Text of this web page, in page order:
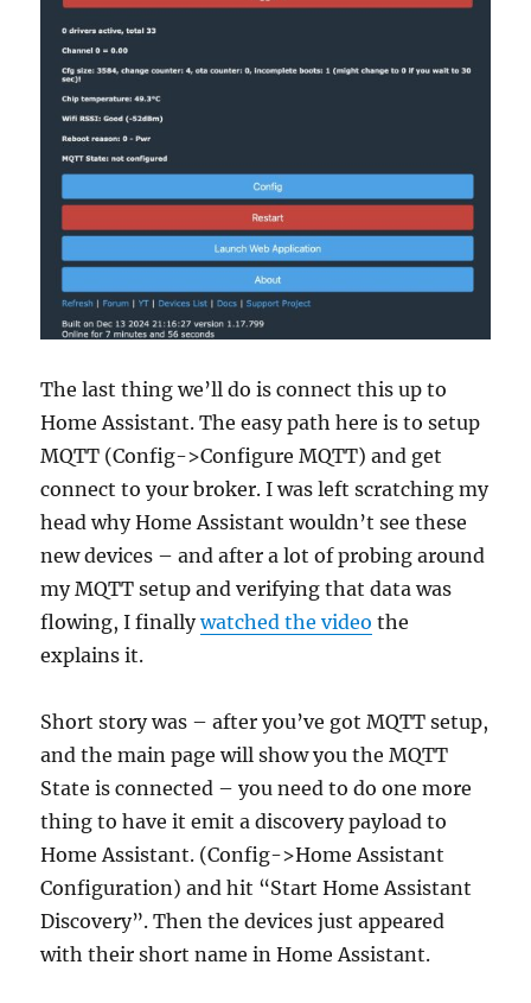
The last thing we’ll do is connect this up to
Home Assistant. The easy path here is to setup
MQTT (Config->Configure MQTT) and get
connect to your broker. I was left scratching my
head why Home Assistant wouldn’t see these
new devices – and after a lot of probing around
my MQTT setup and verifying that data was
flowing, I finallywatched the video the
explains it.
Short story was – after you’ve got MQTT setup,
and the main page will show you the MQTT
State is connected – you need to do one more
thing to have it emit a discovery payload to
Home Assistant. (Config->Home Assistant
Configuration) and hit “Start Home Assistant
Discovery”. Then the devices just appeared
with their short name in Home Assistant.